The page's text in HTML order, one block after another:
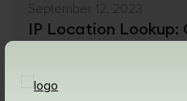
September 12, 2023
IP Location Lookup:
Location Free
Read More